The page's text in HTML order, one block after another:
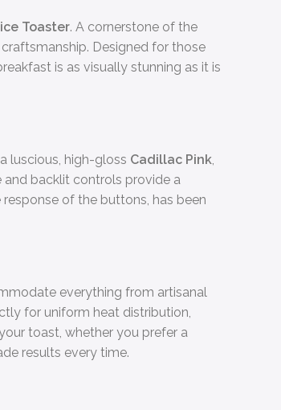
Toaster. A cornerstone of the
Designed for those
is as visually stunning as it is
luscious, high-gloss Cadillac Pink
backlit controls provide a
of the buttons, has been
everything from artisanal
for uniform heat distribution,
toast, whether you prefer a
results every time.